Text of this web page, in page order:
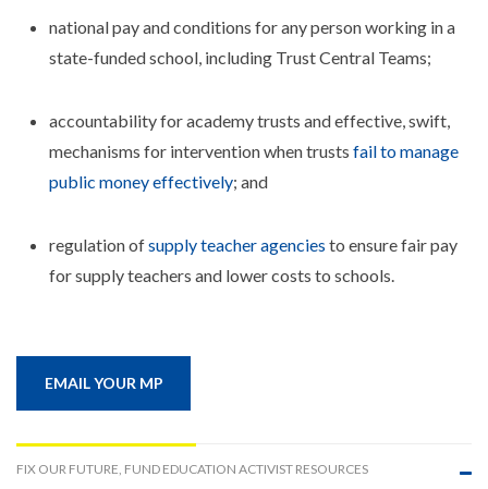
national pay and conditions for any person working in a
state-funded school, including Trust Central Teams;
accountability for academy trusts and effective, swift,
mechanisms for intervention when trusts fail to manage
public money effectively; and
regulation ofsupply teacher agencies to ensure fair pay
for supply teachers and lower costs to schools.
EMAIL YOUR MP
FIX OUR FUTURE, FUND EDUCATION ACTIVIST RESOURCES